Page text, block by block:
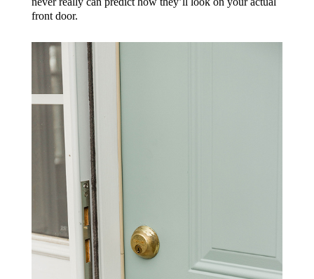
front door.